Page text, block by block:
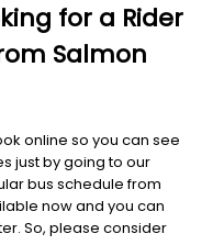
for a Rider
Salmon
online so you can see
just by going to our
bus schedule from
now and you can
So, please consider